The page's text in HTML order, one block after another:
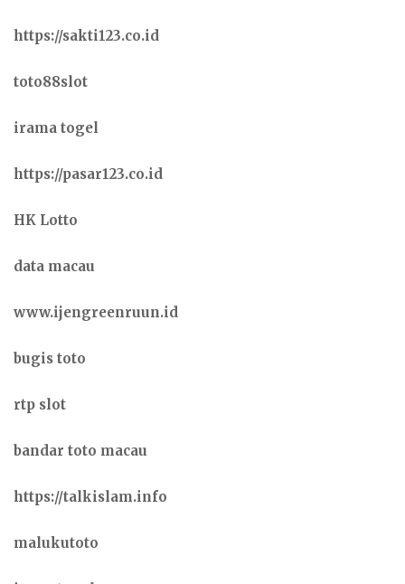
https://sakti123.co.id
toto88slot
irama togel
https://pasar123.co.id
HK Lotto
data macau
www.ijengreenruun.id
bugis toto
rtp slot
bandar toto macau
https://talkislam.info
malukutoto